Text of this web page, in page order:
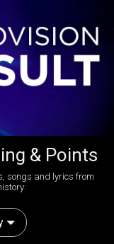
& Points
songs and lyrics from